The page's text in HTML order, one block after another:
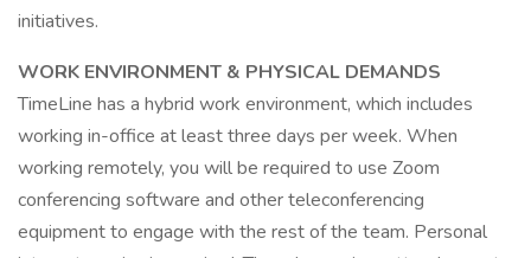
initiatives.
WORK ENVIRONMENT & PHYSICAL DEMANDS
TimeLine has a hybrid work environment, which includes
working in-office at least three days per week. When
working remotely, you will be required to use Zoom
conferencing software and other teleconferencing
equipment to engage with the rest of the team. Personal